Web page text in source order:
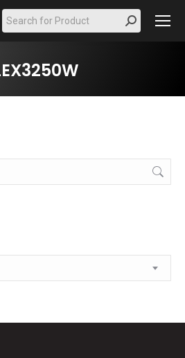
Search: